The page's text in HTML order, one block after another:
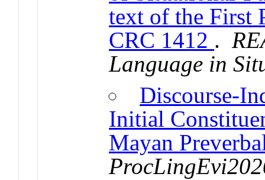
text of the First
CRC 1412 .
Language in
Discourse-
Initial
Mayan